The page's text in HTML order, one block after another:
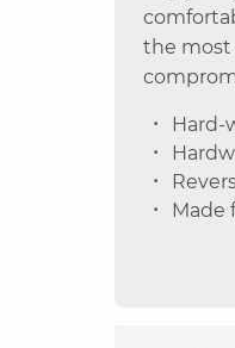
the most
Hard-
Made